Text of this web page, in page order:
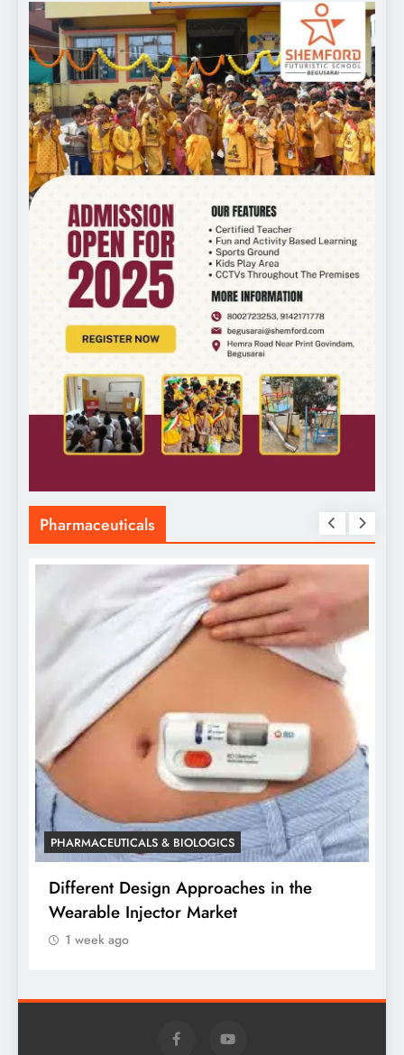
Pharmaceuticals
PHARMACEUTICALS & BIOLOGICS
Different Design Approaches in the
Wearable Injector Market
1 week ago